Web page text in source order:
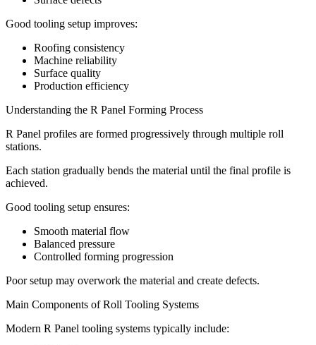
Good tooling setup improves:
Roofing consistency
Machine reliability
Surface quality
Production efficiency
Understanding the R Panel Forming Process
R Panel profiles are formed progressively through multiple roll
stations.
Each station gradually bends the material until the final profile is
achieved.
Good tooling setup ensures:
Smooth material flow
Balanced pressure
Controlled forming progression
Poor setup may overwork the material and create defects.
Main Components of Roll Tooling Systems
Modern R Panel tooling systems typically include: